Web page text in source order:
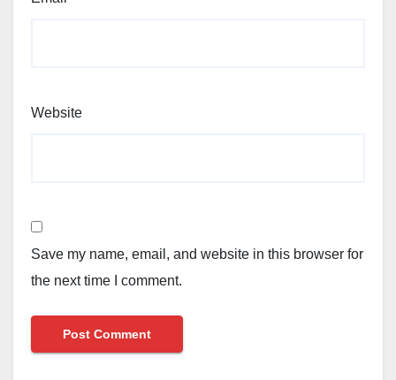
Website
Save my name, email, and website in this browser for
the next time I comment.